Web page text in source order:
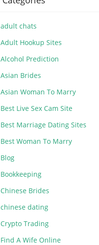
adult chats
Adult Hookup Sites
Alcohol Prediction
Asian Brides
Asian Woman To Marry
Best Live Sex Cam Site
Best Marriage Dating Sites
Best Woman To Marry
Blog
Bookkeeping
Chinese Brides
chinese dating
Crypto Trading
Find A Wife Online